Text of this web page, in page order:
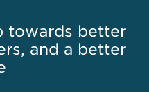
towards better
and a better